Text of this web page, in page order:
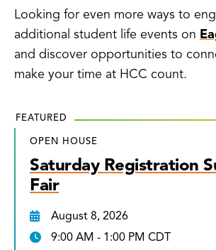
Looking for even more ways to
additional student life events on
and discover opportunities to
make your time at HCC count.
FEATURED
OPEN HOUSE
Saturday Registration
Fair
August 8, 2026
9:00 AM - 1:00 PM CDT